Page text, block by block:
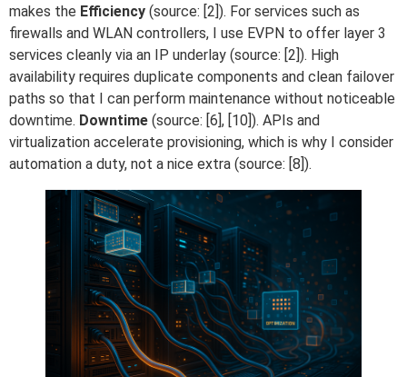
makes the Efficiency (source: [2]). For services such as
firewalls and WLAN controllers, I use EVPN to offer layer 3
services cleanly via an IP underlay (source: [2]). High
availability requires duplicate components and clean failover
paths so that I can perform maintenance without noticeable
downtime. Downtime (source: [6], [10]). APIs and
virtualization accelerate provisioning, which is why I consider
automation a duty, not a nice extra (source: [8]).